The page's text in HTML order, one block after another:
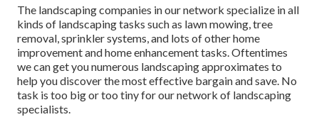
The landscaping companies in our network specialize in all
kinds of landscaping tasks such as lawn mowing, tree
removal, sprinkler systems, and lots of other home
improvement and home enhancement tasks. Oftentimes
we can get you numerous landscaping approximates to
help you discover the most effective bargain and save. No
task is too big or too tiny for our network of landscaping
specialists.